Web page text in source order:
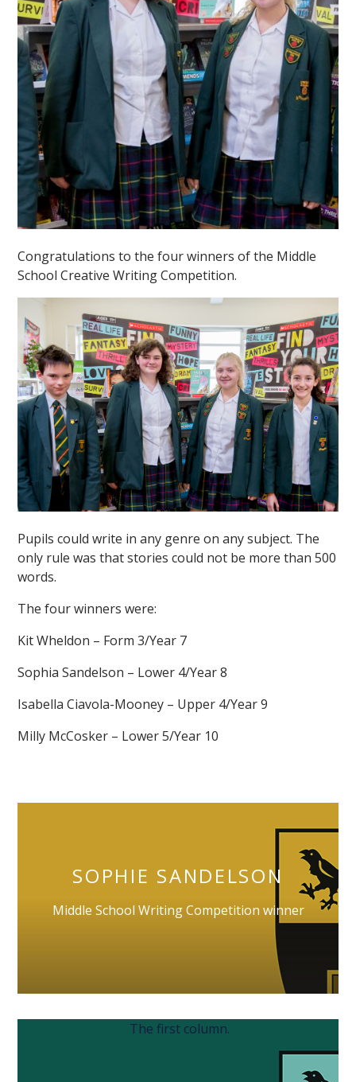
Congratulations to the four winners of the Middle
School Creative Writing Competition.
Pupils could write in any genre on any subject. The
only rule was that stories could not be more than 500
words.
The four winners were:
Kit Wheldon – Form 3/Year 7
Sophia Sandelson – Lower 4/Year 8
Isabella Ciavola-Mooney – Upper 4/Year 9
Milly McCosker – Lower 5/Year 10
SOPHIE SANDELSON
Middle School Writing Competition winner
The first column.